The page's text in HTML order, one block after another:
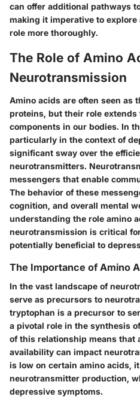
can offer additional pathways
making it imperative to
role more thoroughly.
The Role of Amino
Neurotransmission
Amino acids are often seen as
proteins, but their role
components in our bodies. In
particularly in the context of
significant sway over the
neurotransmitters.
messengers that enable
The behavior of these
cognition, and overall mental
understanding the role amino
neurotransmission is critical
potentially beneficial to
The Importance of Amino
In the vast landscape of
serve as precursors to
tryptophan is a precursor to
a pivotal role in the synthesis
of this relationship means that
availability can impact
is low on certain amino acids,
neurotransmitter production,
depressive symptoms.